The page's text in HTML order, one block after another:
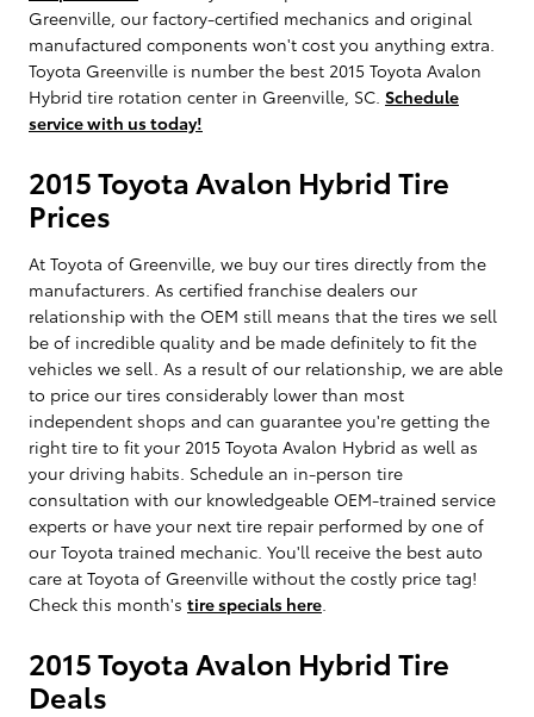
Greenville, our factory-certified mechanics and original
manufactured components won't cost you anything extra.
Toyota Greenville is number the best 2015 Toyota Avalon
Hybrid tire rotation center in Greenville, SC. Schedule
service with us today!
2015 Toyota Avalon Hybrid Tire
Prices
At Toyota of Greenville, we buy our tires directly from the
manufacturers. As certified franchise dealers our
relationship with the OEM still means that the tires we sell
be of incredible quality and be made definitely to fit the
vehicles we sell. As a result of our relationship, we are able
to price our tires considerably lower than most
independent shops and can guarantee you're getting the
right tire to fit your 2015 Toyota Avalon Hybrid as well as
your driving habits. Schedule an in-person tire
consultation with our knowledgeable OEM-trained service
experts or have your next tire repair performed by one of
our Toyota trained mechanic. You'll receive the best auto
care at Toyota of Greenville without the costly price tag!
Check this month's tire specials here
2015 Toyota Avalon Hybrid Tire
Deals